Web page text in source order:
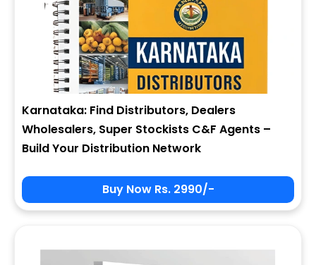
Karnataka: Find Distributors, Dealers
Wholesalers, Super Stockists C&F Agents –
Build Your Distribution Network
Buy Now Rs. 2990/-